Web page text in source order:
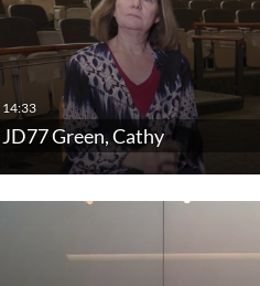
JD77 Green, Cathy